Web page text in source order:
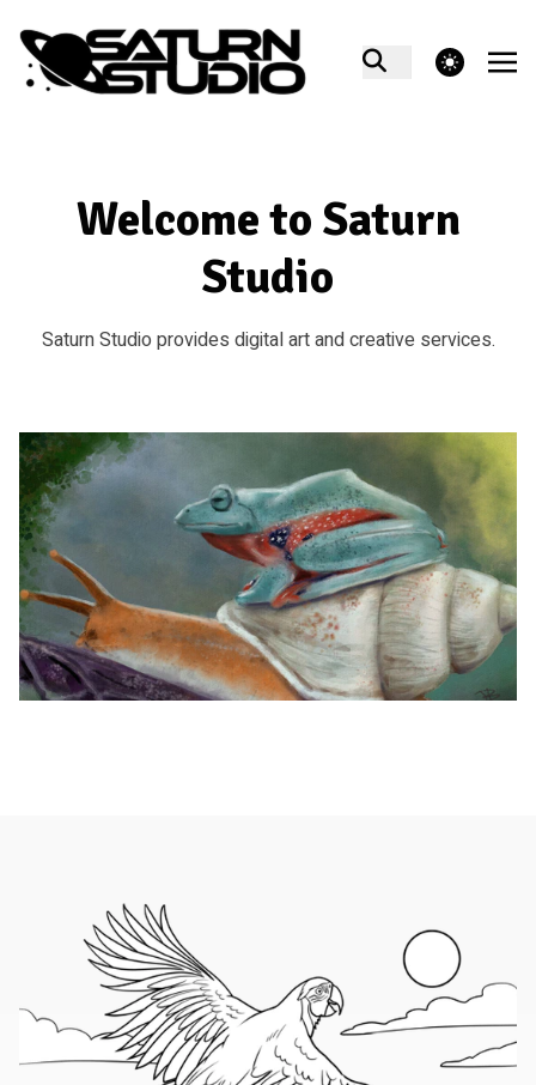
theme switcher
Welcome to Saturn
Studio
Saturn Studio provides digital art and creative services.